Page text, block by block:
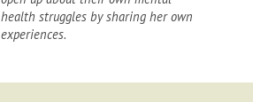
health struggles by sharing her own
experiences.